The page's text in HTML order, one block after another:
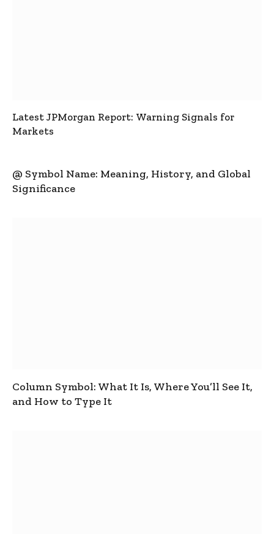
Latest JPMorgan Report: Warning Signals for
Markets
@ Symbol Name: Meaning, History, and Global
Significance
Column Symbol: What It Is, Where You’ll See It,
and How to Type It